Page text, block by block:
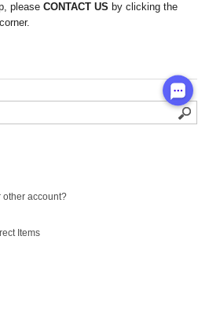
pleaseCONTACT US by clicking the
other account?
Items